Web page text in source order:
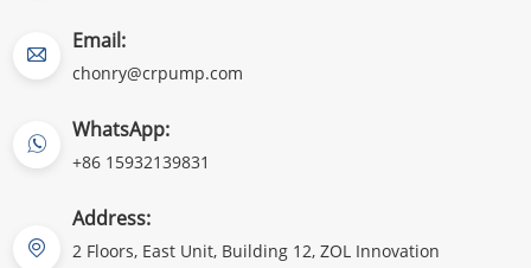
Email:
chonry@crpump.com
WhatsApp:
+86 15932139831
Address:
2 Floors, East Unit, Building 12, ZOL Innovation